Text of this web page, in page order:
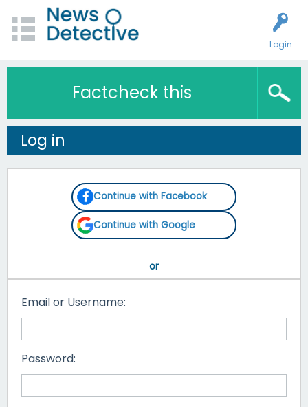
Login
Factcheck this
Log in
Continue with Facebook
Continue with Google
Email or Username:
Password: